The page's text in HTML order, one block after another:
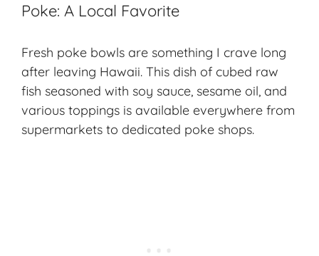
Poke: A Local Favorite
Fresh poke bowls are something I crave long
after leaving Hawaii. This dish of cubed raw
fish seasoned with soy sauce, sesame oil, and
various toppings is available everywhere from
supermarkets to dedicated poke shops.